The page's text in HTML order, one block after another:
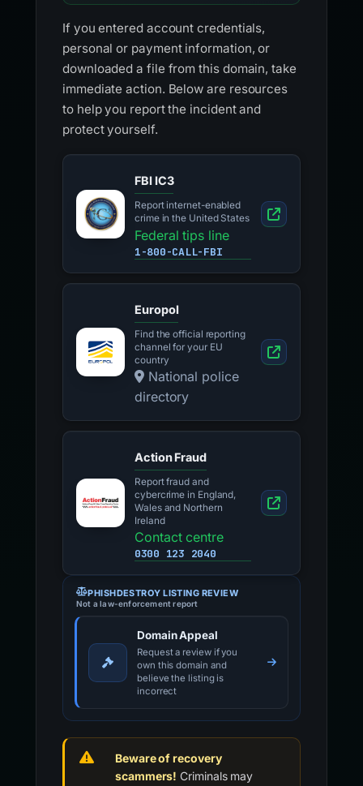
If you entered account credentials,
personal or payment information, or
downloaded a file from this domain, take
immediate action. Below are resources
to help you report the incident and
protect yourself.
FBI IC3
Report internet-enabled
crime in the United States
Federal tips line
1-800-CALL-FBI
Europol
Find the official reporting
channel for your EU
country
National police
directory
Action Fraud
Report fraud and
cybercrime in England,
Wales and Northern
Ireland
Contact centre
0300 123 2040
PHISHDESTROY LISTING REVIEW
Not a law-enforcement report
Domain Appeal
Request a review if you
own this domain and
believe the listing is
incorrect
Beware of recovery
scammers! Criminals may